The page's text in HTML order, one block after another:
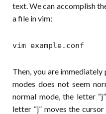
text. We can accomplish
a file in vim:
vim example.conf
Then, you are immediately
modes does not seem
normal mode, the letter
letter “j” moves the